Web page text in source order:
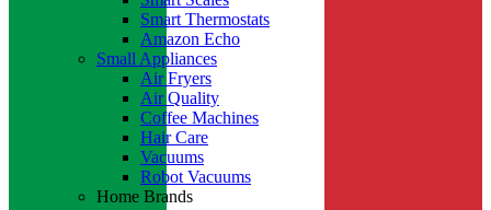
Smart Thermostats
Amazon Echo
Small Appliances
Air Fryers
Air Quality
Coffee Machines
Hair Care
Vacuums
Robot Vacuums
Home Brands